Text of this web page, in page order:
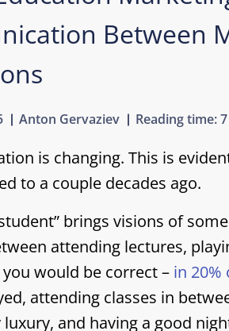
Between
Anton Gervaziev Reading time:
is changing. This is
to a couple decades ago.
brings visions of
attending lectures,
would be correct – in 20%
attending classes in
and having a good